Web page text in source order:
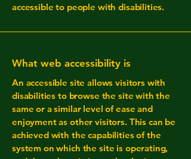
accessible to people with disabilities.
What web accessibility is
An accessible site allows visitors with
disabilities to browse the site with the
same or a similar level of ease and
enjoyment as other visitors. This can be
achieved with the capabilities of the
system on which the site is operating,